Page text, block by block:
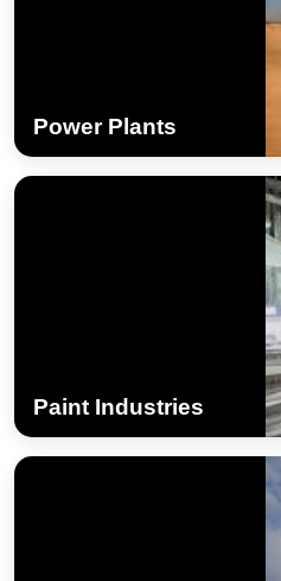
Power Plants
Paint Industries